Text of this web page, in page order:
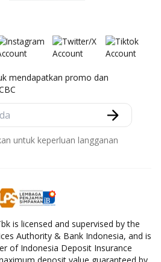
mendapatkan promo dan
untuk keperluan langganan
is licensed and supervised by the
Authority & Bank Indonesia, and is
of Indonesia Deposit Insurance